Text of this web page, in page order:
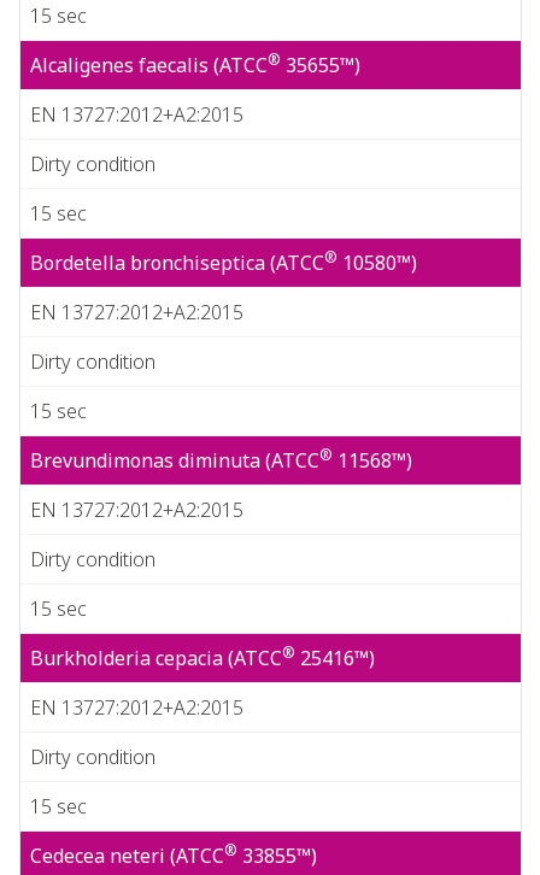
15 sec
Alcaligenes faecalis (ATCC® 35655™)
EN 13727:2012+A2:2015
Dirty condition
15 sec
Bordetella bronchiseptica (ATCC® 10580™)
EN 13727:2012+A2:2015
Dirty condition
15 sec
Brevundimonas diminuta (ATCC® 11568™)
EN 13727:2012+A2:2015
Dirty condition
15 sec
Burkholderia cepacia (ATCC® 25416™)
EN 13727:2012+A2:2015
Dirty condition
15 sec
Cedecea neteri (ATCC® 33855™)